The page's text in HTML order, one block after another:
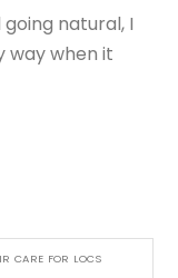
natural, I
way when it
CARE FOR LOCS